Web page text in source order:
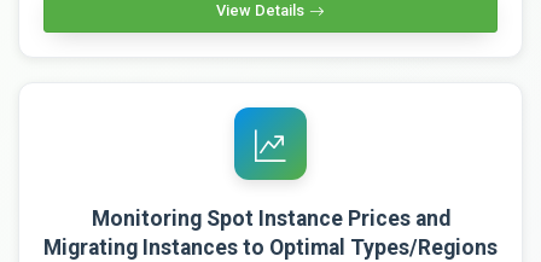
View Details
Monitoring Spot Instance Prices and
Migrating Instances to Optimal Types/Regions